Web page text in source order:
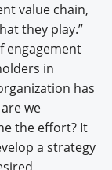
value chain,
they play.”
engagement
in
has
we
the effort? It
a strategy